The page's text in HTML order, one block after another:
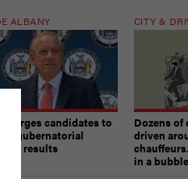
ALBANY
urges candidates to
gubernatorial
results
CITY &
Dozens
driven
in a